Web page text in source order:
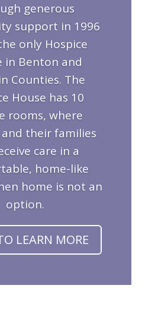
generous
support in 1996
only Hospice
in Benton and
Counties. The
House has 10
rooms, where
their families
care in a
home-like
home is not an
option.
LEARN MORE